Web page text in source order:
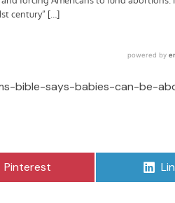
bible-says-babies-can-be-
Share
Pinterest